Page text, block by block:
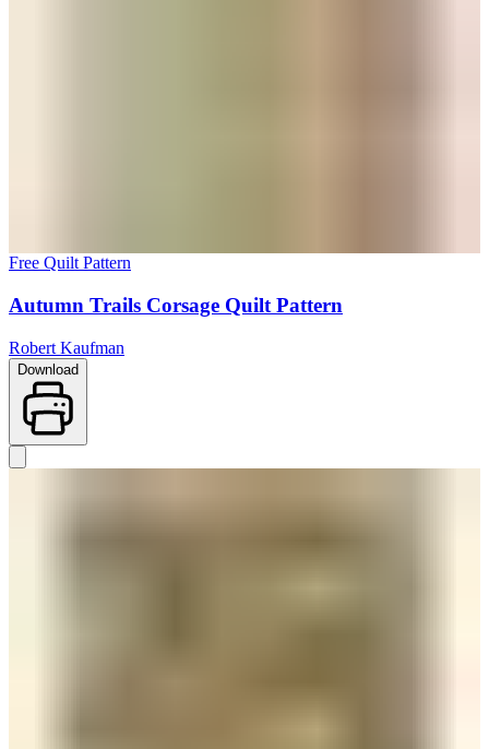
Free Quilt Pattern
Autumn Trails Corsage Quilt Pattern
Robert Kaufman
Download